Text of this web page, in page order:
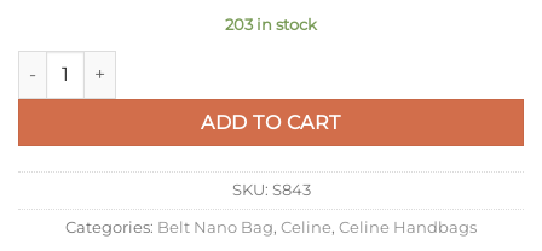
203 in stock
Celine Belt Nano Bag In Yellow Grained Calfskin quantity
ADD TO CART
SKU: S843
Categories: Belt Nano Bag, Celine, Celine Handbags